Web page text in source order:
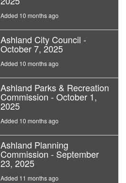
Added 10 months ago
Ashland City Council -
October 7, 2025
Added 10 months ago
Ashland Parks & Recreation
Commission - October 1,
2025
Added 10 months ago
Ashland Planning
Commission - September
23, 2025
Added 11 months ago